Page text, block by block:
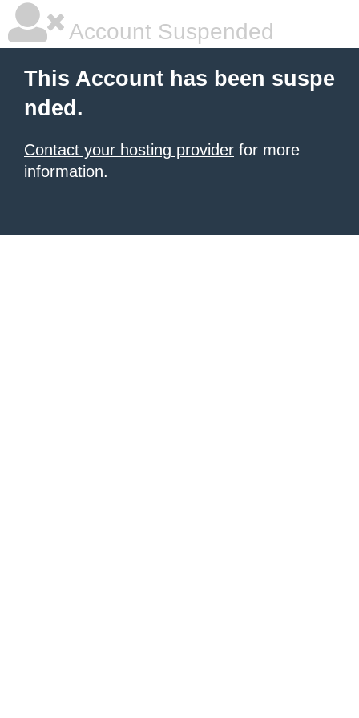
Account Suspended
This Account has been suspe
nded.
Contact your hosting provider for more
information.